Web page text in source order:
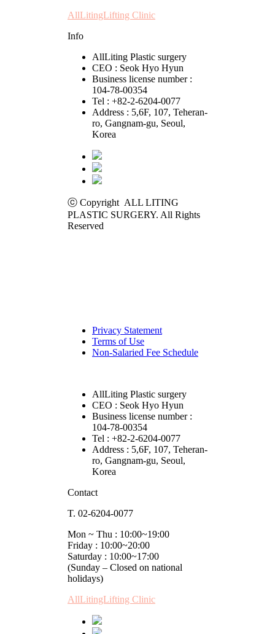
AllLitingLifting Clinic
Info
AllLiting Plastic surgery
CEO : Seok Hyo Hyun
Business license number :
104-78-00354
Tel : +82-2-6204-0077
Address : 5,6F, 107, Teheran-
ro, Gangnam-gu, Seoul,
Korea
ⓒ Copyright ALL LITING
PLASTIC SURGERY. All Rights
Reserved
Privacy Statement
Terms of Use
Non-Salaried Fee Schedule
AllLiting Plastic surgery
CEO : Seok Hyo Hyun
Business license number :
104-78-00354
Tel : +82-2-6204-0077
Address : 5,6F, 107, Teheran-
ro, Gangnam-gu, Seoul,
Korea
Contact
T. 02-6204-0077
Mon ~ Thu : 10:00~19:00
Friday : 10:00~20:00
Saturday : 10:00~17:00
(Sunday – Closed on national
holidays)
AllLitingLifting Clinic